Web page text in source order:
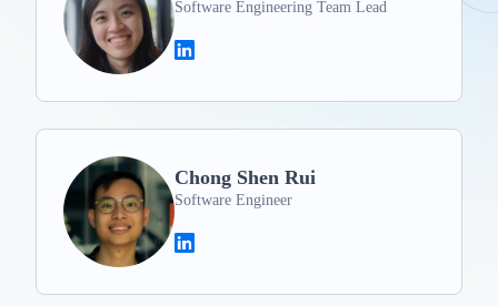
Software Engineering Team Lead
Chong Shen Rui
Software Engineer